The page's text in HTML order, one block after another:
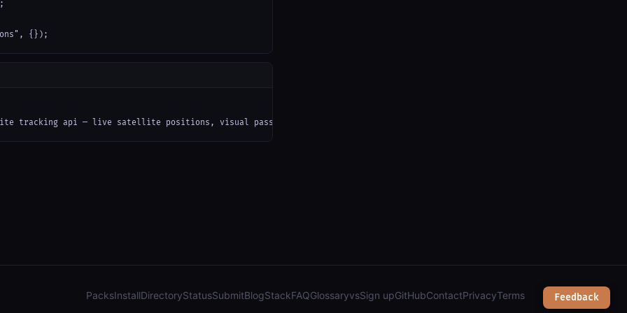
{});
tracking api — live satellite positions, visual pass predictions, and overhead sky inventory");
Feedback
PacksInstallDirectoryStatusSubmitBlogStackFAQGlossaryvsSign upGitHubContactPrivacyTerms